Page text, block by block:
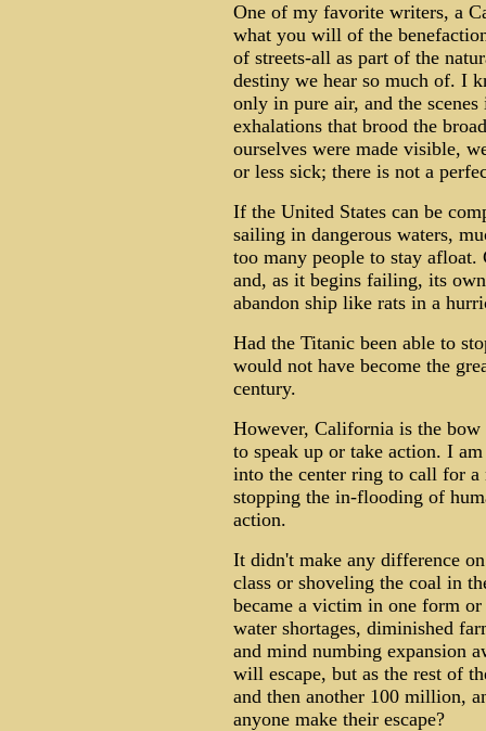
One of my favorite writers, a
what you will of the
of streets-all as part of the
destiny we hear so much of. I
only in pure air, and the
exhalations that brood the
ourselves were made visible,
or less sick; there is not a
If the United States can be
sailing in dangerous waters,
too many people to stay
and, as it begins failing, its
abandon ship like rats in a
Had the Titanic been able to
would not have become the
century.
However, California is the bow
to speak up or take action. I
into the center ring to call for
stopping the in-flooding of
action.
It didn't make any difference
class or shoveling the coal in
became a victim in one form
water shortages, diminished
and mind numbing expansion
will escape, but as the rest of
and then another 100 million,
anyone make their escape?